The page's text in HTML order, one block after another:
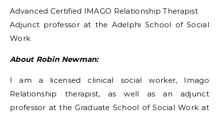
Advanced Certified IMAGO Relationship Therapist
Adjunct professor at the Adelphi School of Social
Work
About Robin Newman:
I am a licensed clinical social worker, Imago
Relationship therapist, as well as an adjunct
professor at the Graduate School of Social Work at